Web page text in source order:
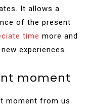
It allows a
of the present
time more and
experiences.
moment
moment from us